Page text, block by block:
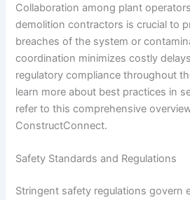
Collaboration among plant
demolition contractors is crucial to
breaches of the system or
coordination minimizes costly
regulatory compliance throughout
learn more about best practices in
refer to this comprehensive
ConstructConnect.
Safety Standards and Regulations
Stringent safety regulations govern